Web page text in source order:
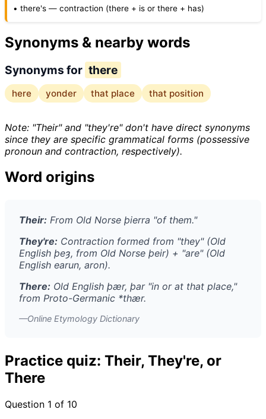
• there's — contraction (there + is or there + has)
Synonyms & nearby words
Synonyms for there
here yonder that place that position
Note: "Their" and "they're" don't have direct synonyms
since they are specific grammatical forms (possessive
pronoun and contraction, respectively).
Word origins
Their: From Old Norse þierra "of them."
They're: Contraction formed from "they" (Old
English þeȝ, from Old Norse þeir) + "are" (Old
English earun, aron).
There: Old English þær, þar"in or at that place,"
from Proto-Germanic *thær.
—Online Etymology Dictionary
Practice quiz: Their, They're, or
There
Question 1 of 10